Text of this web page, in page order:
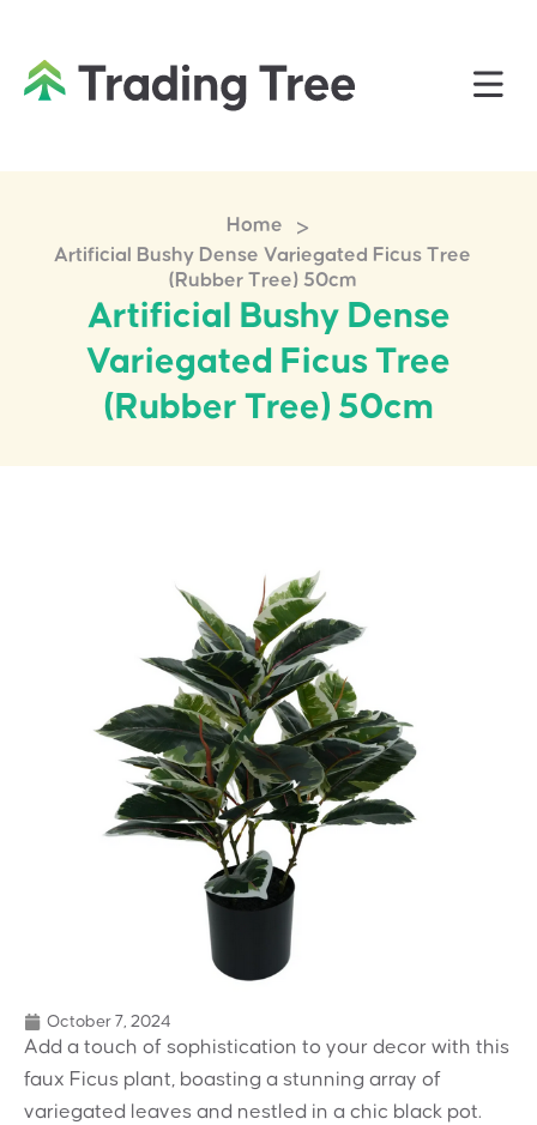
Home >
Artificial Bushy Dense Variegated Ficus Tree
(Rubber Tree) 50cm
Artificial Bushy Dense
Variegated Ficus Tree
(Rubber Tree) 50cm
October 7, 2024
Add a touch of sophistication to your decor with this
faux Ficus plant, boasting a stunning array of
variegated leaves and nestled in a chic black pot.